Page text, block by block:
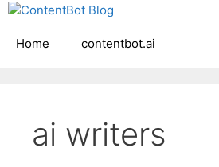
Skip
content
Home contentbot.ai
ai writers